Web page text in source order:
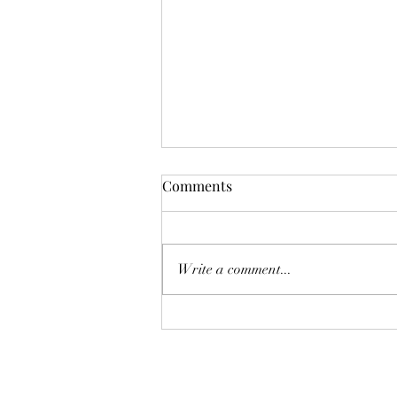
Systems Save People: What 20
Comments
Write a comment...